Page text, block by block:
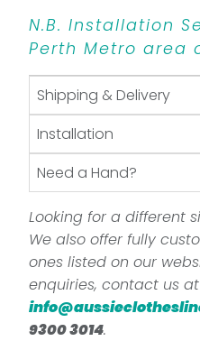
N.B. Installation
Perth Metro area
Shipping & Delivery
Installation
Need a Hand?
Looking for a different
We also offer fully
ones listed on our
enquiries, contact us at
9300 3014.